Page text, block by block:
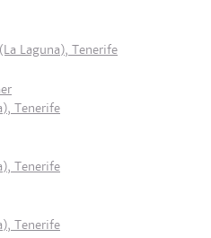
Laguna), Tenerife
Tenerife
Tenerife
Tenerife